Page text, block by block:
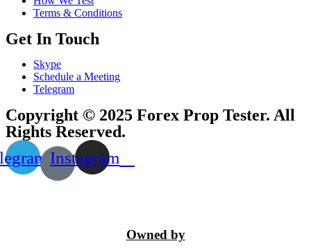
Terms & Conditions
Get In Touch
Skype
Schedule a Meeting
Telegram
Copyright © 2025 Forex Prop Tester. All
Rights Reserved.
Instagram
Owned by